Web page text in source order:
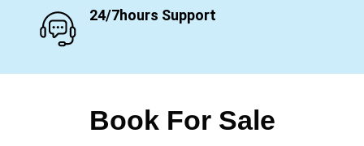
24/7hours Support
Book For Sale